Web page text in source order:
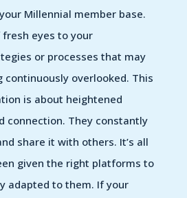
Millennial member base.
eyes to your
or processes that may
continuously overlooked. This
is about heightened
connection. They constantly
share it with others. It’s all
given the right platforms to
adapted to them. If your